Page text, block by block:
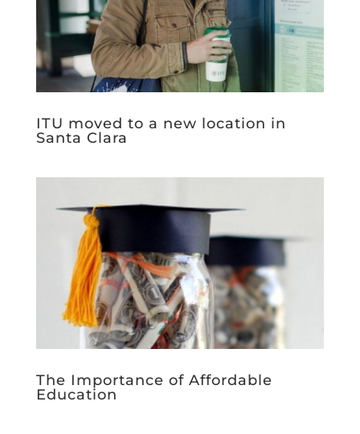
ITU moved to a new location in
Santa Clara
The Importance of Affordable
Education